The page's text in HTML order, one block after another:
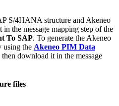
S/4HANA structure and Akeneo
in the message mapping step of the
To SAP. To generate the Akeneo
using the Akeneo PIM Data
then download it in the message
files